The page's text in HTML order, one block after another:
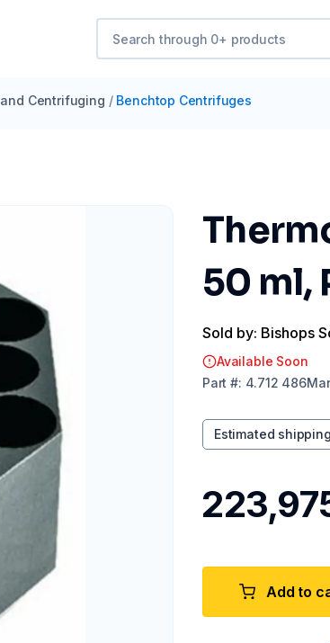
Centrifuging / Benchtop Centrifuges
50 ml,
Sold by: Bishops
Available Soon
Part #: 4.712 486
Estimated
Add to